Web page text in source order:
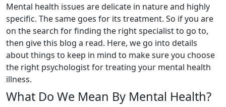
Mental health issues are delicate in nature and highly
specific. The same goes for its treatment. So if you are
on the search for finding the right specialist to go to,
then give this blog a read. Here, we go into details
about things to keep in mind to make sure you choose
the right psychologist for treating your mental health
illness.
What Do We Mean By Mental Health?